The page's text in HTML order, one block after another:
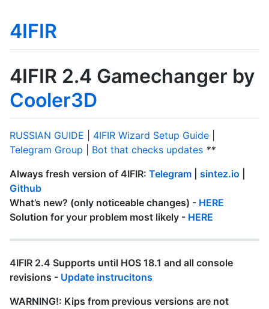
4IFIR
4IFIR 2.4 Gamechanger by
Cooler3D
RUSSIAN GUIDE 4IFIR Wizard Setup Guide
Telegram Group
Bot that checks updates **
Always fresh version of 4IFIR: Telegram sintez.io
Github
What’s new? (only noticeable changes) - HERE
Solution for your problem most likely - HERE
4IFIR 2.4 Supports until HOS 18.1 and all console
revisions - Update instrucitons
WARNING!: Kips from previous versions are not